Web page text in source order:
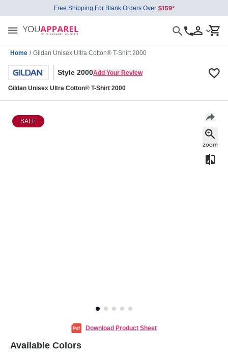
Free Shipping For Blank Orders Over
Home / Gildan Unisex Ultra Cotton® T-Shirt 2000
Style 2000Add Your Review
Gildan Unisex Ultra Cotton® T-Shirt 2000
SALE
Download Product Sheet
Available Colors